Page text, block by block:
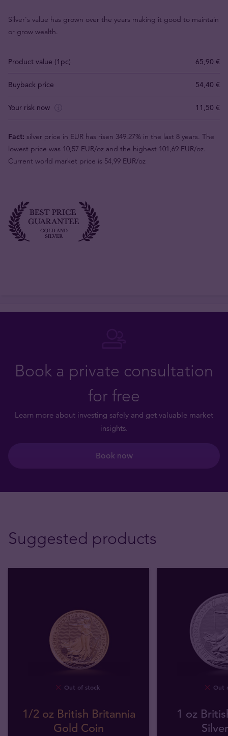
Silver's value has grown over the years making it good to maintain
or grow wealth.
Product value (1pc) 65,90 €
Buyback price 54,40 €
Your risk now 11,50 €
Fact: silver price in EUR has risen 349.27% in the last 8 years. The
lowest price was 10,57 EUR/oz and the highest 101,69 EUR/oz.
Current world market price is 54,99 EUR/oz
Book a private consultation
for free
Learn more about investing safely and get valuable market
insights.
Book now
Suggested products
Out of stock
1/2 oz British Britannia
Gold Coin
Out
1 oz